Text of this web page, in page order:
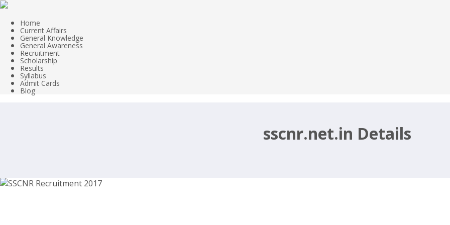
Home
Current Affairs
General Knowledge
General Awareness
Recruitment
Scholarship
Results
Syllabus
Admit Cards
Blog
sscnr.net.in Details